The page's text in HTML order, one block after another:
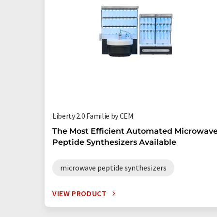
Liberty 2.0 Familie by CEM
The Most Efficient Automated
Peptide Synthesizers Available
microwave peptide synthesizers
VIEW PRODUCT